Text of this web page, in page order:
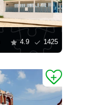
4.9 1425